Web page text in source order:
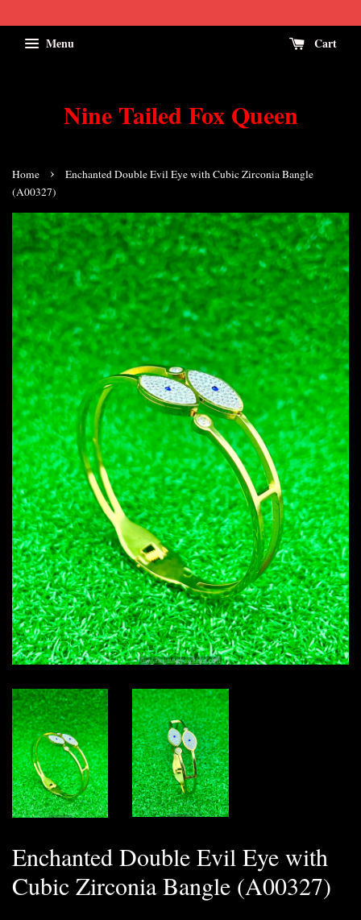
Menu Cart
Nine Tailed Fox Queen
Home ›
Enchanted Double Evil Eye with Cubic Zirconia Bangle
(A00327)
Enchanted Double Evil Eye with
Cubic Zirconia Bangle (A00327)